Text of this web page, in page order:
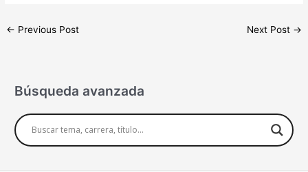
← Previous Post Next Post →
Búsqueda avanzada